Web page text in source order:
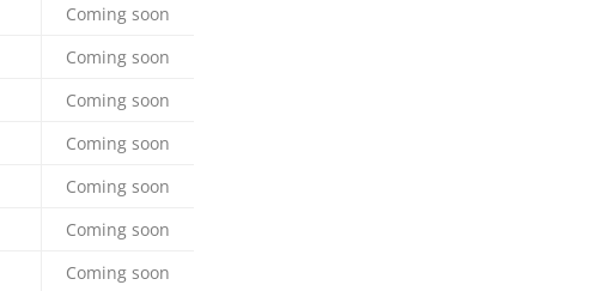
Coming soon
Coming soon
Coming soon
Coming soon
Coming soon
Coming soon
Coming soon